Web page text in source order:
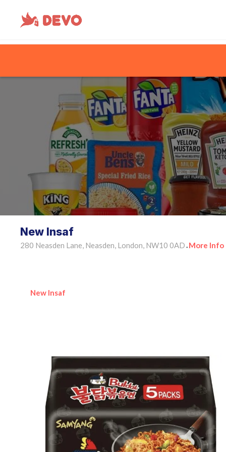
New Insaf
280 Neasden Lane, Neasden, London, NW10 0AD • More Info
New Insaf